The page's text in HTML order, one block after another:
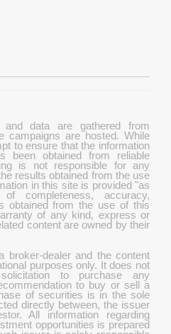
and data are gathered from
campaigns are hosted. While
to ensure that the information
been obtained from reliable
is not responsible for any
results obtained from the use
in this site is provided "as
completeness, accuracy,
obtained from the use of this
of any kind, express or
content are owned by their
broker-dealer and the content
purposes only. It does not
to purchase any
to buy or sell a
of securities is in the sole
directly between, the issuer
All information regarding
opportunities is prepared